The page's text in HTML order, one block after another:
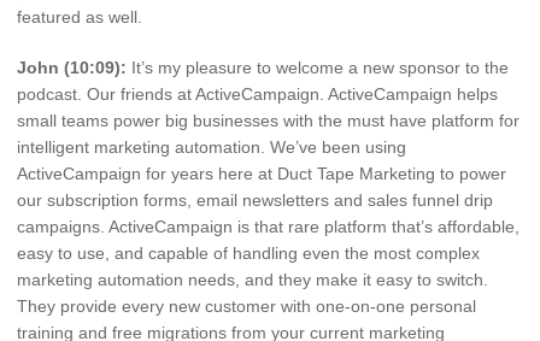
featured as well.
John (10:09): It’s my pleasure to welcome a new sponsor to the
podcast. Our friends at ActiveCampaign. ActiveCampaign helps
small teams power big businesses with the must have platform for
intelligent marketing automation. We’ve been using
ActiveCampaign for years here at Duct Tape Marketing to power
our subscription forms, email newsletters and sales funnel drip
campaigns. ActiveCampaign is that rare platform that’s affordable,
easy to use, and capable of handling even the most complex
marketing automation needs, and they make it easy to switch.
They provide every new customer with one-on-one personal
training and free migrations from your current marketing